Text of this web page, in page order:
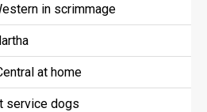
in scrimmage
at home
service dogs